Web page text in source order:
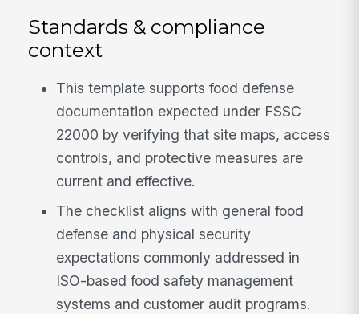
Standards & compliance
context
This template supports food defense
documentation expected under FSSC
22000 by verifying that site maps, access
controls, and protective measures are
current and effective.
The checklist aligns with general food
defense and physical security
expectations commonly addressed in
ISO-based food safety management
systems and customer audit programs.